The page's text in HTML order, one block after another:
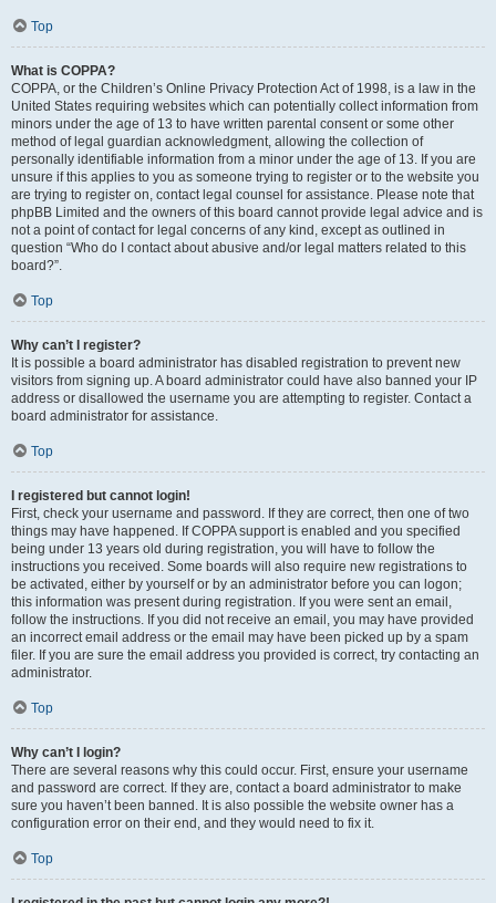
Top
What is COPPA?
COPPA, or the Children’s Online Privacy Protection Act of 1998, is a law in the
United States requiring websites which can potentially collect information from
minors under the age of 13 to have written parental consent or some other
method of legal guardian acknowledgment, allowing the collection of
personally identifiable information from a minor under the age of 13. If you are
unsure if this applies to you as someone trying to register or to the website you
are trying to register on, contact legal counsel for assistance. Please note that
phpBB Limited and the owners of this board cannot provide legal advice and is
not a point of contact for legal concerns of any kind, except as outlined in
question “Who do I contact about abusive and/or legal matters related to this
board?”.
Top
Why can’t I register?
It is possible a board administrator has disabled registration to prevent new
visitors from signing up. A board administrator could have also banned your IP
address or disallowed the username you are attempting to register. Contact a
board administrator for assistance.
Top
I registered but cannot login!
First, check your username and password. If they are correct, then one of two
things may have happened. If COPPA support is enabled and you specified
being under 13 years old during registration, you will have to follow the
instructions you received. Some boards will also require new registrations to
be activated, either by yourself or by an administrator before you can logon;
this information was present during registration. If you were sent an email,
follow the instructions. If you did not receive an email, you may have provided
an incorrect email address or the email may have been picked up by a spam
filer. If you are sure the email address you provided is correct, try contacting an
administrator.
Top
Why can’t I login?
There are several reasons why this could occur. First, ensure your username
and password are correct. If they are, contact a board administrator to make
sure you haven’t been banned. It is also possible the website owner has a
configuration error on their end, and they would need to fix it.
Top